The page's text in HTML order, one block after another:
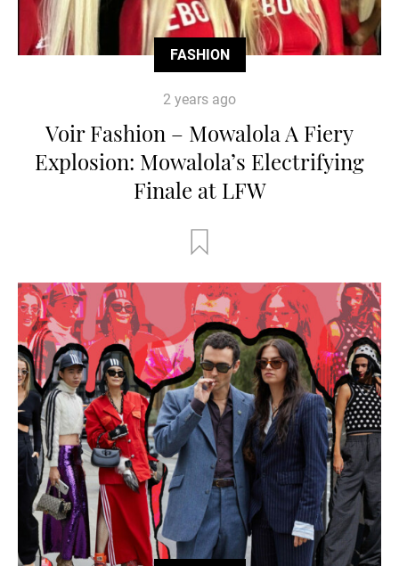
FASHION
2 years ago
Voir Fashion – Mowalola A Fiery
Explosion: Mowalola’s Electrifying
Finale at LFW